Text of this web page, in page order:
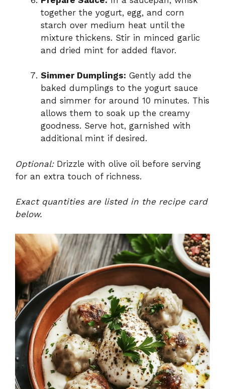
together the yogurt, egg, and corn
starch over medium heat until the
mixture thickens. Stir in minced garlic
and dried mint for added flavor.
Simmer Dumplings: Gently add the
baked dumplings to the yogurt sauce
and simmer for around 10 minutes. This
allows them to soak up the creamy
goodness. Serve hot, garnished with
additional mint if desired.
Optional:Drizzle with olive oil before serving
for an extra touch of richness.
Exact quantities are listed in the recipe card
below.